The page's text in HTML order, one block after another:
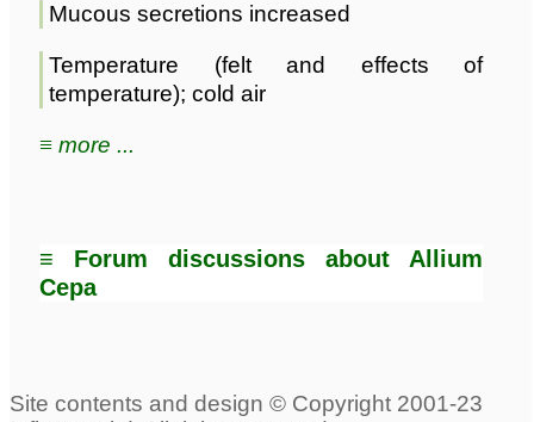
Mucous secretions increased
Temperature (felt and effects of
temperature); cold air
≡ more ...
≡ Forum discussions about Allium
Cepa